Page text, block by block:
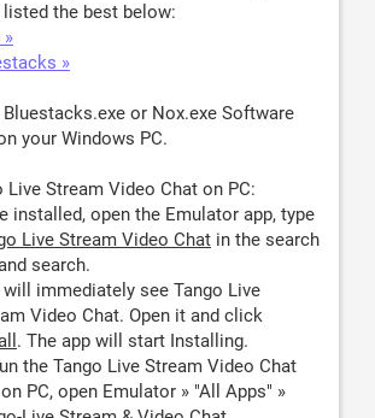
listed the best below:
»
»
or Nox.exe Software
your Windows PC.
Live Stream Video Chat on PC:
installed, open the Emulator app, type
Live Stream Video Chat in the search
search.
will immediately see Tango Live
Video Chat. Open it and click
. The app will start Installing.
the Tango Live Stream Video Chat
PC, open Emulator » "All Apps" »